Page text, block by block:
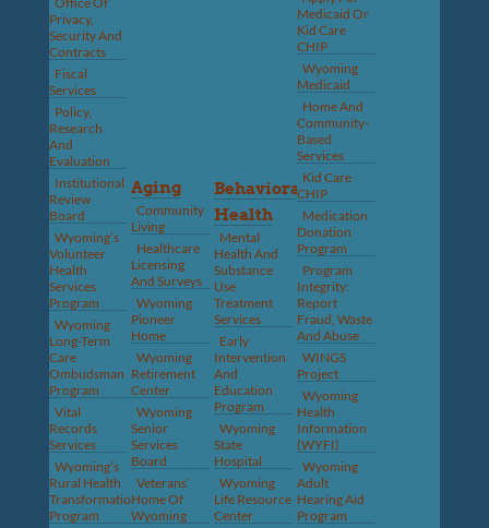
Privacy,
Security And
Contracts
Fiscal
Services
Policy,
Research
And
Evaluation
Institutional
Review
Board
Wyoming’s
Volunteer
Health
Services
Program
Wyoming
Long-Term
Care
Ombudsman
Program
Vital
Records
Services
Wyoming’s
Rural Health
Transformation
Program
Aging
Community
Living
Healthcare
Licensing
And Surveys
Wyoming
Pioneer
Home
Wyoming
Retirement
Center
Wyoming
Senior
Services
Board
Veterans’
Home Of
Wyoming
Behavioral
Health
Mental
Health And
Substance
Use
Treatment
Services
Early
Intervention
And
Education
Program
Wyoming
State
Hospital
Wyoming
Life Resource
Center
Medicaid Or
Kid Care
CHIP
Wyoming
Medicaid
Home And
Community-
Based
Services
Kid Care
CHIP
Medication
Donation
Program
Program
Integrity:
Report
Fraud, Waste
And Abuse
WINGS
Project
Wyoming
Health
Information
(WYFI)
Wyoming
Adult
Hearing Aid
Program